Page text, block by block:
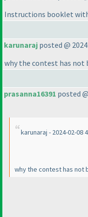
Instructions booklet
karunaraj posted @
why the contest has not
prasanna16391 posted
karunaraj - 2024-02-08
why the contest has not